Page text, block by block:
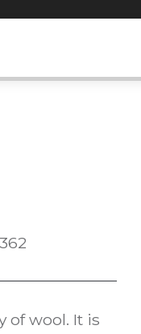
of wool. It is